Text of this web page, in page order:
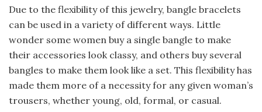
Due to the flexibility of this jewelry, bangle bracelets
can be used in a variety of different ways. Little
wonder some women buy a single bangle to make
their accessories look classy, and others buy several
bangles to make them look like a set. This flexibility has
made them more of a necessity for any given woman’s
trousers, whether young, old, formal, or casual.